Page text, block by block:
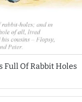
Full Of Rabbit Holes